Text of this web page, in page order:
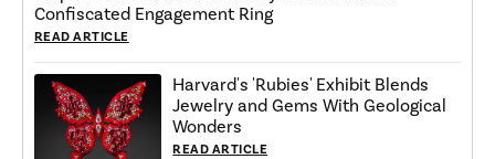
Confiscated Engagement Ring
READ ARTICLE
Harvard's 'Rubies' Exhibit Blends
Jewelry and Gems With Geological
Wonders
READ ARTICLE